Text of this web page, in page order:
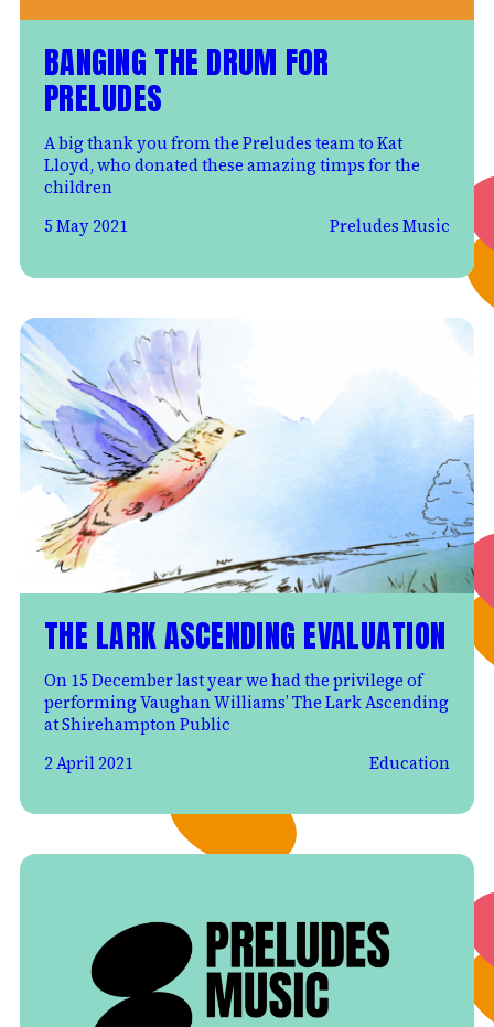
BANGING THE DRUM FOR
PRELUDES
A big thank you from the Preludes team to Kat
Lloyd, who donated these amazing timps for the
children
5 May 2021
Preludes Music
THE LARK ASCENDING EVALUATION
On 15 December last year we had the privilege of
performing Vaughan Williams’ The Lark Ascending
at Shirehampton Public
2 April 2021
Education